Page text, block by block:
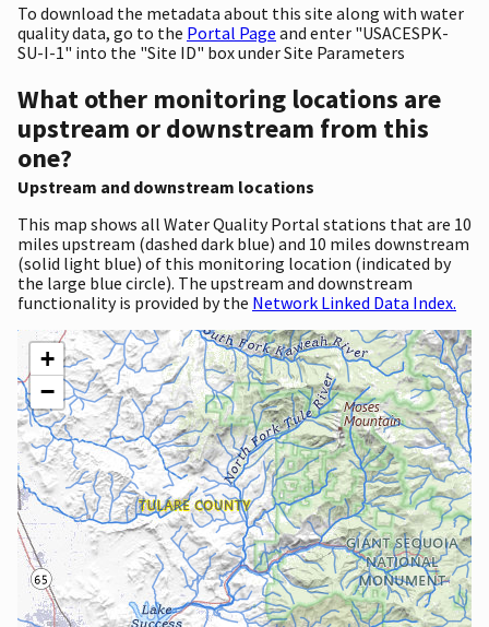
To download the metadata about this site along with water
quality data, go to the Portal Page and enter "USACESPK-
SU-I-1" into the "Site ID" box under Site Parameters
What other monitoring locations are
upstream or downstream from this
one?
Upstream and downstream locations
This map shows all Water Quality Portal stations that are 10
miles upstream (dashed dark blue) and 10 miles downstream
(solid light blue) of this monitoring location (indicated by
the large blue circle). The upstream and downstream
functionality is provided by the Network Linked Data Index.
+
−